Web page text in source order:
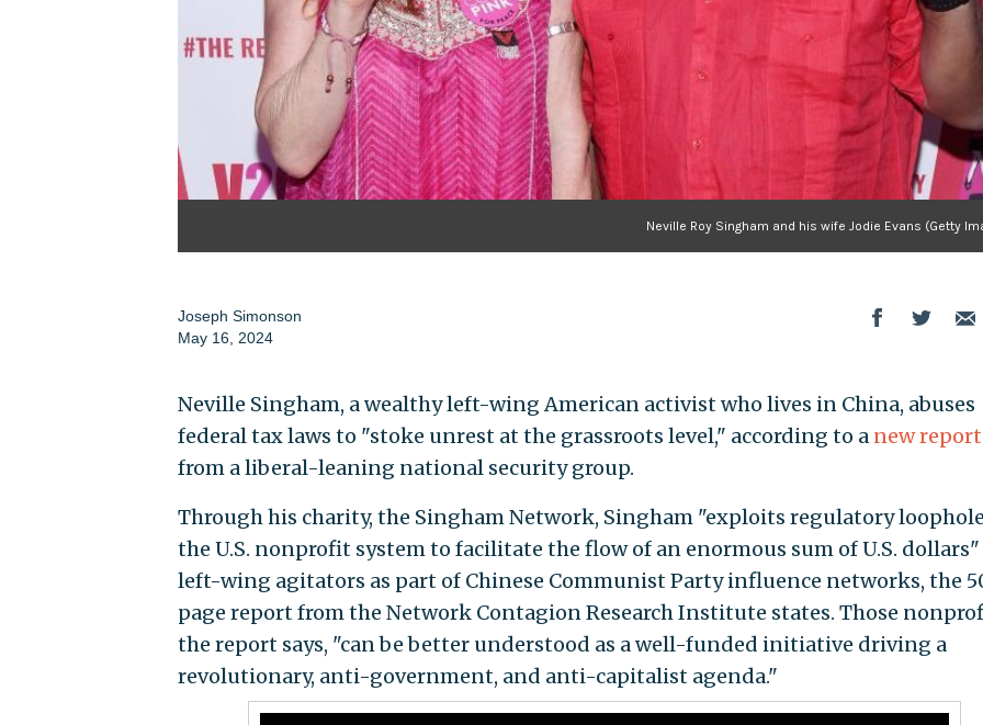
Neville Roy Singham and his wife Jodie Evans (Getty
Joseph Simonson
May 16, 2024
Neville Singham, a wealthy left-wing American activist who lives in China, abuses
federal tax laws to "stoke unrest at the grassroots level," according to a new report
from a liberal-leaning national security group.
Through his charity, the Singham Network, Singham "exploits regulatory
the U.S. nonprofit system to facilitate the flow of an enormous sum of U.S.
left-wing agitators as part of Chinese Communist Party influence networks, the
page report from the Network Contagion Research Institute states. Those
the report says, "can be better understood as a well-funded initiative driving a
revolutionary, anti-government, and anti-capitalist agenda."